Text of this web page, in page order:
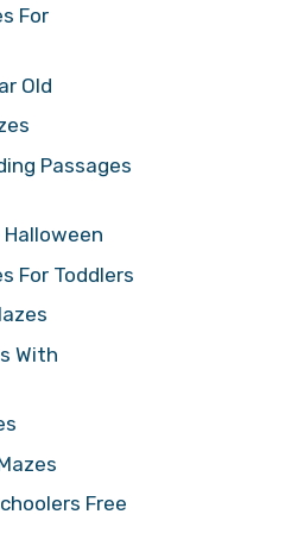
For
Old
Passages
For Toddlers
With
Free